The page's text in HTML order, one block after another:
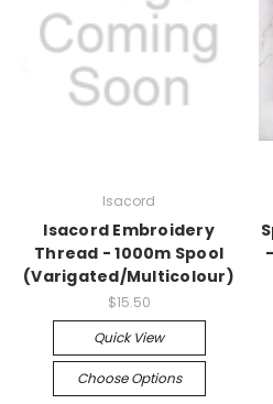
Isacord
Isacord Embroidery
Thread - 1000m Spool
(Varigated/Multicolour)
$15.50
Quick View
Choose Options